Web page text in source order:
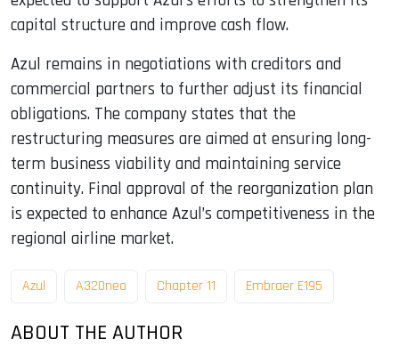
capital structure and improve cash flow.
Azul remains in negotiations with creditors and
commercial partners to further adjust its financial
obligations. The company states that the
restructuring measures are aimed at ensuring long-
term business viability and maintaining service
continuity. Final approval of the reorganization plan
is expected to enhance Azul’s competitiveness in the
regional airline market.
Azul A320neo Chapter 11 Embraer E195
ABOUT THE AUTHOR